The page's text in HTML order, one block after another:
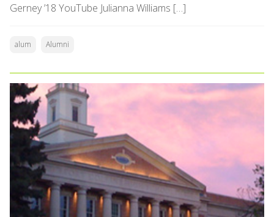
Gerney ’18 YouTube Julianna Williams […]
alum Alumni